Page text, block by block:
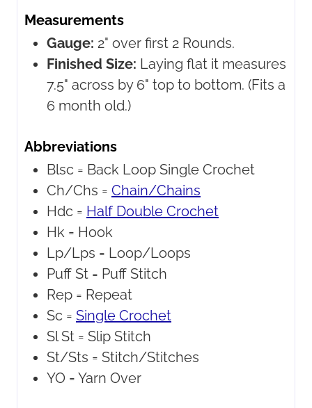
Measurements
Gauge: 2" over first 2 Rounds.
Finished Size: Laying flat it measures
7.5" across by 6" top to bottom. (Fits a
6 month old.)
Abbreviations
Blsc = Back Loop Single Crochet
Ch/Chs = Chain/Chains
Hdc = Half Double Crochet
Hk = Hook
Lp/Lps = Loop/Loops
Puff St = Puff Stitch
Rep = Repeat
Sc = Single Crochet
Sl St = Slip Stitch
St/Sts = Stitch/Stitches
YO = Yarn Over